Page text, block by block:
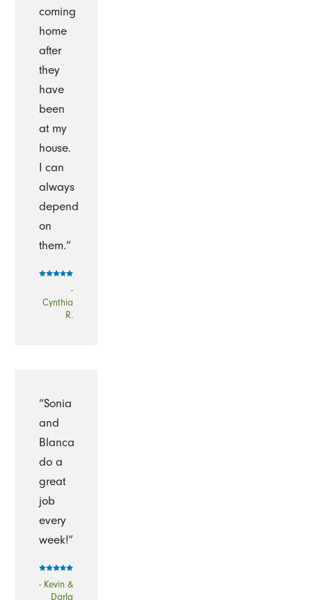
coming
home
after
they
have
been
at my
house.
I can
always
depend
on
them.”
-
Cynthia
R.
“Sonia
and
Blanca
do a
great
job
every
week!”
- Kevin &
Darla